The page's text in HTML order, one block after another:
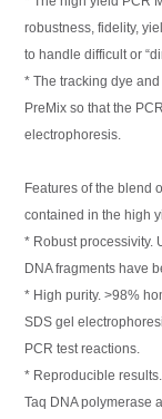
robustness, fidelity,
to handle difficult or
* The tracking dye
PreMix so that the
electrophoresis.
Features of the blend
contained in the high
* Robust processivity.
DNA fragments have
* High purity. >98%
SDS gel
PCR test reactions.
* Reproducible
Taq DNA polymerase